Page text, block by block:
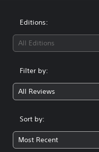
Editions:
All Editions
Filter by:
All Reviews
Sort by:
Most Recent